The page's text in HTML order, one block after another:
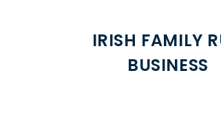
IRISH FAMILY
BUSINESS